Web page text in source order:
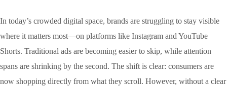
In today’s crowded digital space, brands are struggling to stay visible
where it matters most—on platforms like Instagram and YouTube
Shorts. Traditional ads are becoming easier to skip, while attention
spans are shrinking by the second. The shift is clear: consumers are
now shopping directly from what they scroll. However, without a clear